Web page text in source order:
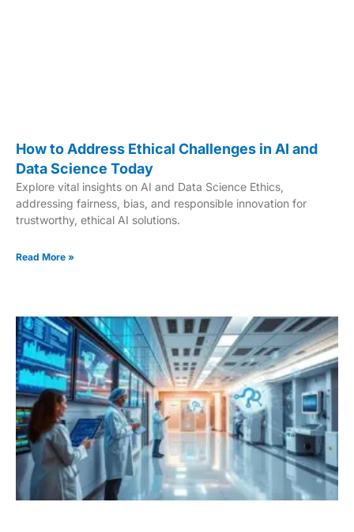
How to Address Ethical Challenges in AI and
Data Science Today
Explore vital insights on AI and Data Science Ethics,
addressing fairness, bias, and responsible innovation for
trustworthy, ethical AI solutions.
Read More »